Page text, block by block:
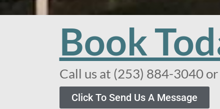
Book
Call us at (253) 884-3040 or
Click To Send Us A Message